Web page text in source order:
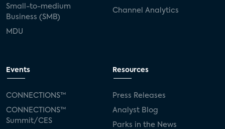
Small-to-medium
Business (SMB)
MDU
Channel Analytics
Events
CONNECTIONS™
CONNECTIONS™
Summit/CES
Resources
Press Releases
Analyst Blog
Parks in the News